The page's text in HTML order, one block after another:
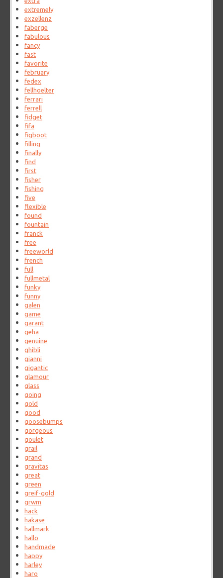
extremely
exzellenz
faberge
fabulous
fancy
fast
favorite
february
fedex
fellhoelter
ferrari
ferrell
fidget
fifa
figboot
filling
finally
find
first
fisher
fishing
five
flexible
found
fountain
franck
free
freeworld
french
full
fullmetal
funky
funny
galen
game
garant
geha
genuine
ghibli
gianni
gigantic
glamour
glass
going
gold
good
goosebumps
gorgeous
goulet
grail
grand
gravitas
great
green
greif-gold
grwm
hack
hakase
hallmark
hallo
handmade
happy
harley
haro